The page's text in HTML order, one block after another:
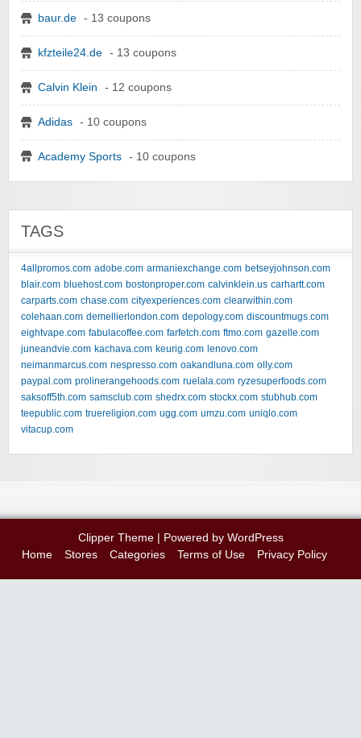
baur.de - 13 coupons
kfzteile24.de - 13 coupons
Calvin Klein - 12 coupons
Adidas - 10 coupons
Academy Sports - 10 coupons
TAGS
4allpromos.com adobe.com armaniexchange.com betseyjohnson.com
blair.com bluehost.com bostonproper.com calvinklein.us carhartt.com
carparts.com chase.com cityexperiences.com clearwithin.com
colehaan.com demellierlondon.com depology.com discountmugs.com
eightvape.com fabulacoffee.com farfetch.com ftmo.com gazelle.com
juneandvie.com kachava.com keurig.com lenovo.com
neimanmarcus.com nespresso.com oakandluna.com olly.com
paypal.com prolinerangehoods.com ruelala.com ryzesuperfoods.com
saksoff5th.com samsclub.com shedrx.com stockx.com stubhub.com
teepublic.com truereligion.com ugg.com umzu.com uniqlo.com
vitacup.com
Clipper Theme| Powered by WordPress
Home
Stores Categories Terms of Use Privacy Policy